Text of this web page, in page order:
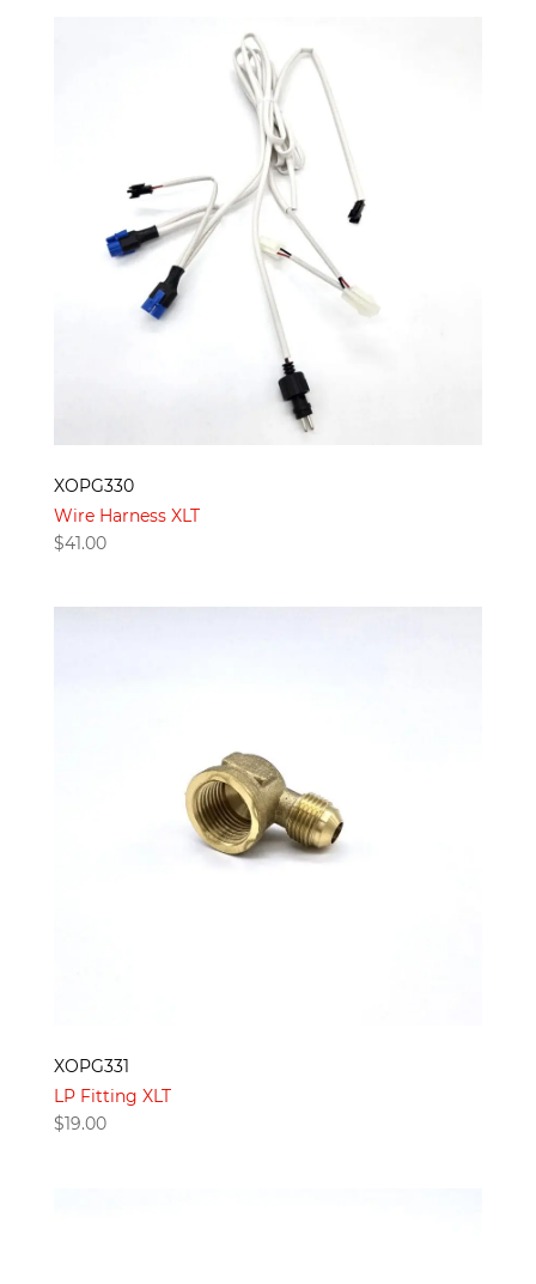
XOPG330
Wire Harness XLT
$41.00
XOPG331
LP Fitting XLT
$19.00